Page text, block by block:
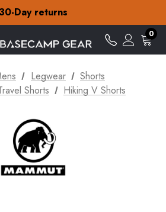
amazing special offers
on orders over S$15
30-Day returns
amazing special offers
0
Legwear
Shorts
Shorts
Hiking V Shorts